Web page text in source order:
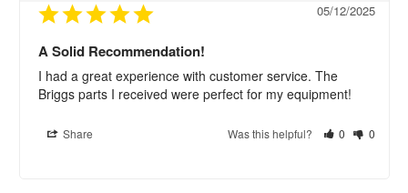
05/12/2025
A Solid Recommendation!
I had a great experience with customer service. The
Briggs parts I received were perfect for my equipment!
Share Was this helpful? 0 0